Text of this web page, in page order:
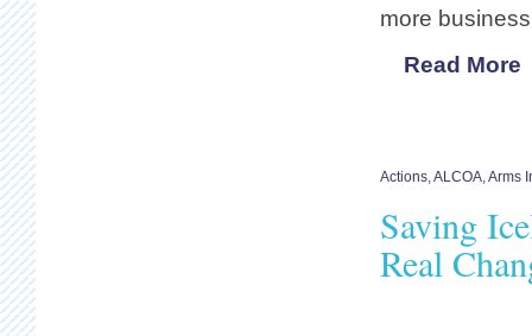
more
Read More
Actions ALCOA Arms
Saving
Real